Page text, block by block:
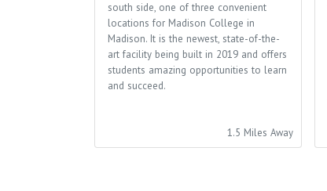
south side, one of three convenient
locations for Madison College in
Madison. It is the newest, state-of-the-
art facility being built in 2019 and offers
students amazing opportunities to learn
and succeed.
1.5 Miles Away